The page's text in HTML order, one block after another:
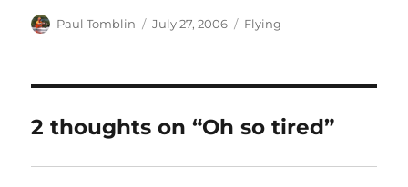
Author
Paul Tomblin
Posted
July 27, 2006 Categories
Flying
2 thoughts on “Oh so tired”